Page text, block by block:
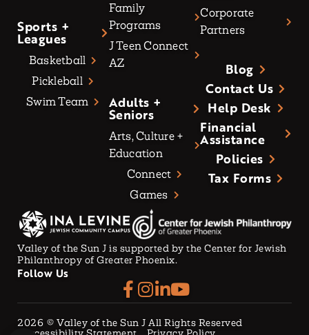
Sports +
Leagues
Basketball
Pickleball
Swim Team
Family
Programs
J Teen Connect
AZ
Adults +
Seniors
Arts, Culture +
Education
Connect
Games
Corporate
Partners
Blog
Contact Us
Help Desk
Financial
Assistance
Policies
Tax Forms
Valley of the Sun J is supported by the Center for Jewish
Philanthropy of Greater Phoenix.
Follow Us
2026 © Valley of the Sun J All Rights Reserved